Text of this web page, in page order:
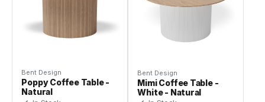
Bent Design
Poppy Coffee Table -
Natural
Bent Design
Mimi Coffee Table -
White - Natural